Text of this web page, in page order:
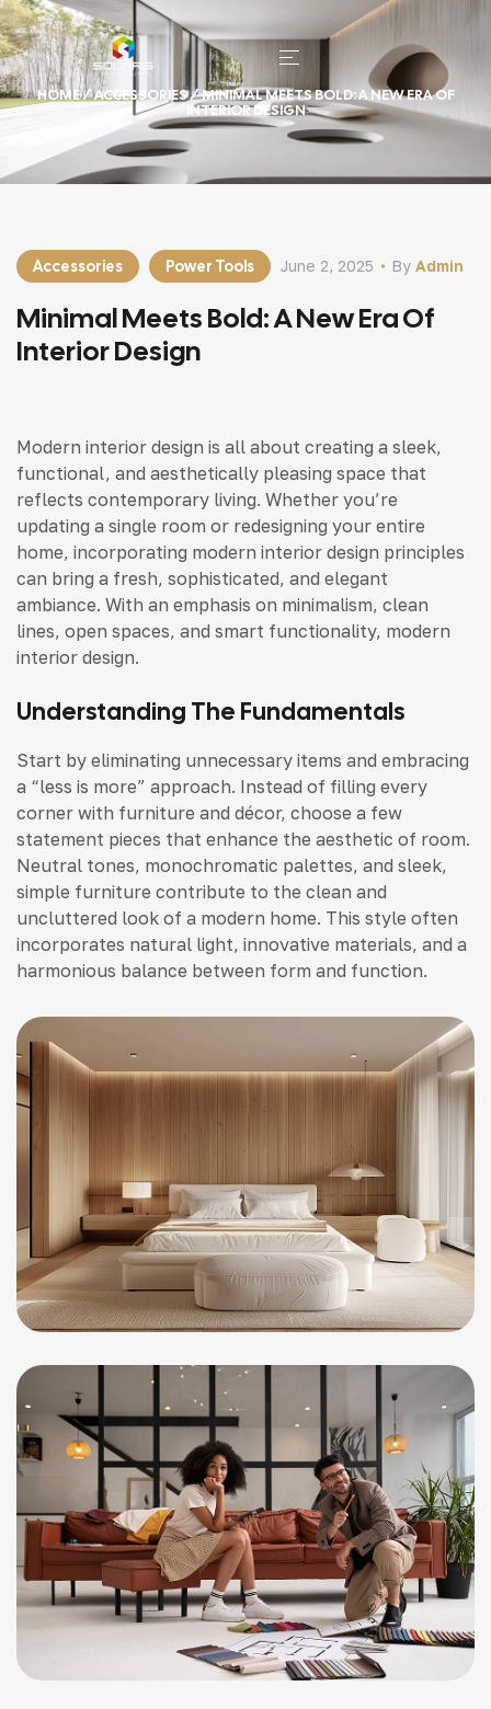
HOME/ACCESSORIES/ MINIMAL MEETS BOLD: A NEW ERA OF
INTERIOR DESIGN
Accessories Power Tools By Admin
June 2, 2025
Minimal Meets Bold: A New Era Of
Interior Design
Modern interior design is all about creating a sleek,
functional, and aesthetically pleasing space that
reflects contemporary living. Whether you’re
updating a single room or redesigning your entire
home, incorporating modern interior design principles
can bring a fresh, sophisticated, and elegant
ambiance. With an emphasis on minimalism, clean
lines, open spaces, and smart functionality, modern
interior design.
Understanding The Fundamentals
Start by eliminating unnecessary items and embracing
a “less is more” approach. Instead of filling every
corner with furniture and décor, choose a few
statement pieces that enhance the aesthetic of room.
Neutral tones, monochromatic palettes, and sleek,
simple furniture contribute to the clean and
uncluttered look of a modern home. This style often
incorporates natural light, innovative materials, and a
harmonious balance between form and function.